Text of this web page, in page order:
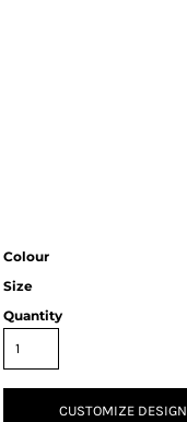
Colour
Size
Quantity
CUSTOMIZE DESIGN